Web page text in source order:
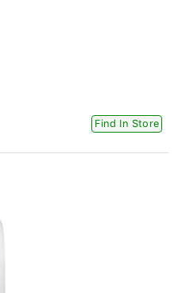
Find In Store